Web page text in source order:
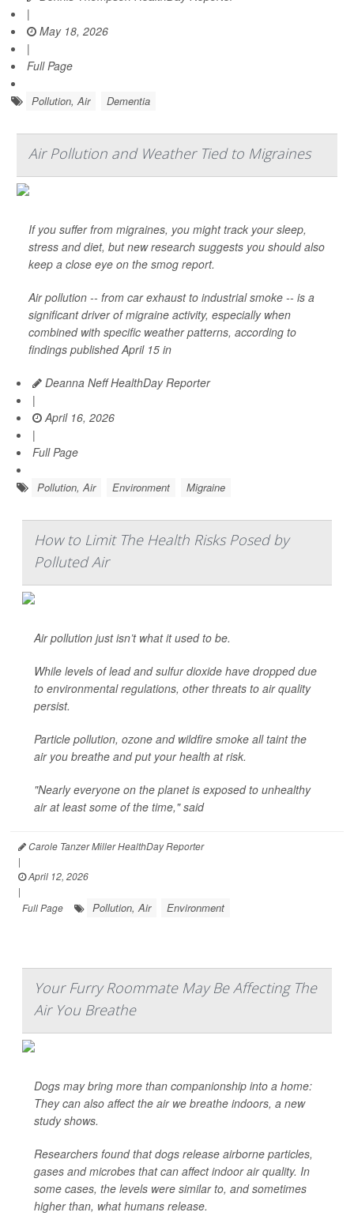
|
May 18, 2026
|
Full Page
Pollution, Air Dementia
Air Pollution and Weather Tied to Migraines
If you suffer from migraines, you might track your sleep,
stress and diet, but new research suggests you should also
keep a close eye on the smog report.
Air pollution -- from car exhaust to industrial smoke -- is a
significant driver of migraine activity, especially when
combined with specific weather patterns, according to
findings published April 15 in
Deanna Neff HealthDay Reporter
|
April 16, 2026
|
Full Page
Pollution, Air Environment Migraine
How to Limit The Health Risks Posed by
Polluted Air
Air pollution just isn’t what it used to be.
While levels of lead and sulfur dioxide have dropped due
to environmental regulations, other threats to air quality
persist.
Particle pollution, ozone and wildfire smoke all taint the
air you breathe and put your health at risk.
"Nearly everyone on the planet is exposed to unhealthy
air at least some of the time," said
Carole Tanzer Miller HealthDay Reporter
|
April 12, 2026
|
Full Page
Pollution, Air Environment
Your Furry Roommate May Be Affecting The
Air You Breathe
Dogs may bring more than companionship into a home:
They can also affect the air we breathe indoors, a new
study shows.
Researchers found that dogs release airborne particles,
gases and microbes that can affect indoor air quality. In
some cases, the levels were similar to, and sometimes
higher than, what humans release.